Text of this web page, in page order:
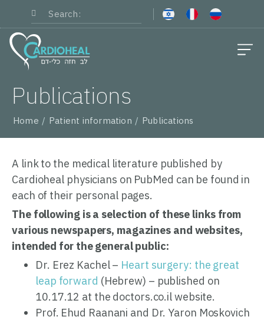
Publications
Home Patient information Publications
A link to the medical literature published by
Cardioheal physicians on PubMed can be found in
each of their personal pages.
The following is a selection of these links from
various newspapers, magazines and websites,
intended for the general public:
Dr. Erez Kachel – Heart surgery: the great
leap forward (Hebrew) – published on
10.17.12 at the doctors.co.il website.
Prof. Ehud Raanani and Dr. Yaron Moskovich